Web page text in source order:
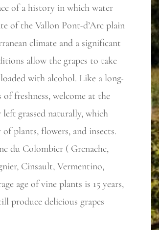
of a history in which water
of the Vallon Pont-d’Arc plain
climate and a significant
allow the grapes to take
with alcohol. Like a long-
freshness, welcome at the
grassed naturally, which
plants, flowers, and insects.
du Colombier ( Grenache,
Cinsault, Vermentino,
age of vine plants is 15 years,
produce delicious grapes